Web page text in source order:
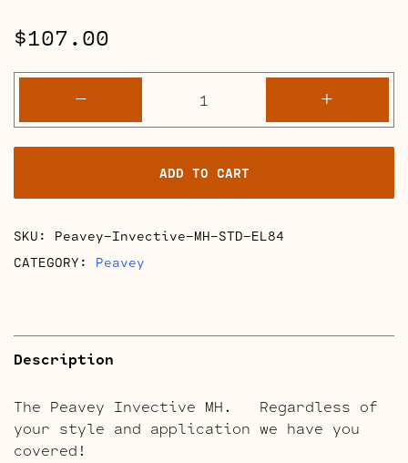
$107.00
-
Invective
MH
Full
Retube
Kits
+
ADD TO CART
SKU: Peavey-Invective-MH-STD-EL84
CATEGORY: Peavey
Description
The Peavey Invective MH. Regardless of
your style and application we have you
covered!